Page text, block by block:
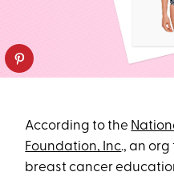
According to the
Foundation, Inc., an
breast cancer